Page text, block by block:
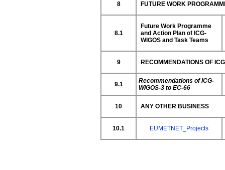
8 FUTURE WORK
8.1
Future Work Programme
and Action Plan of ICG-
WIGOS and Task Teams
9 RECOMMENDATIONS OF
9.1
Recommendations of ICG-
WIGOS-3 to EC-66
10 ANY OTHER BUSINESS
10.1 EUMETNET_Projects